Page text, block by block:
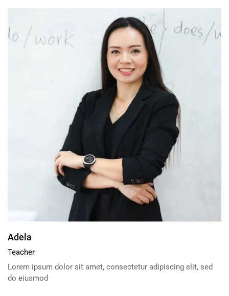
Adela
Teacher
Lorem ipsum dolor sit amet, consectetur adipiscing elit, sed
do eiusmod